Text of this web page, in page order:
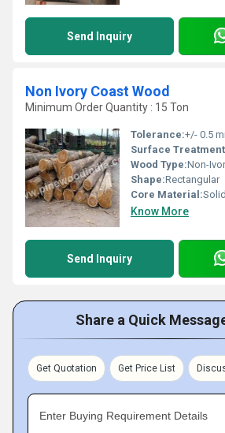
Send Inquiry
Non Ivory Coast Wood
Minimum Order Quantity : 15 Ton
Tolerance:+/- 0.5
Surface
Wood Type:Non-
Shape:Rectangular
Core Material:
Know More
Send Inquiry
Share a Quick
Get Quotation Get Price List
Enter Buying Requirement Details